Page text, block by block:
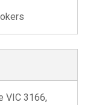
VIC 3166,